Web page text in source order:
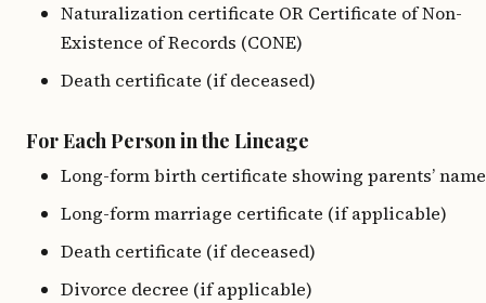
Naturalization certificate OR Certificate of Non-
Existence of Records (CONE)
Death certificate (if deceased)
For Each Person in the Lineage
Long-form birth certificate showing parents’
Long-form marriage certificate (if applicable)
Death certificate (if deceased)
Divorce decree (if applicable)